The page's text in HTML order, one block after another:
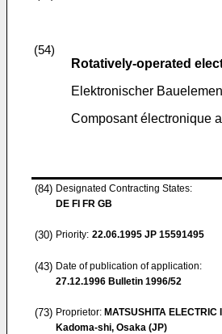
(54)
Rotatively-operated
Elektronischer
Composant électronique
(84) Designated Contracting States:
DE FI FR GB
(30) Priority: 22.06.1995 JP 15591495
(43) Date of publication of application:
27.12.1996 Bulletin 1996/52
(73) Proprietor: MATSUSHITA ELECTRIC
Kadoma-shi, Osaka (JP)